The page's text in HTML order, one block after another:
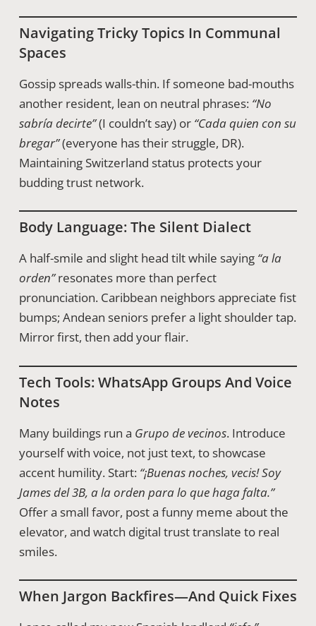
Navigating Tricky Topics In Communal
Spaces
Gossip spreads walls-thin. If someone bad-mouths
another resident, lean on neutral phrases: “No
sabría decirte”(I couldn’t say) or “Cada quien con su
bregar”(everyone has their struggle, DR).
Maintaining Switzerland status protects your
budding trust network.
Body Language: The Silent Dialect
A half-smile and slight head tilt while saying “a la
orden”resonates more than perfect
pronunciation. Caribbean neighbors appreciate fist
bumps; Andean seniors prefer a light shoulder tap.
Mirror first, then add your flair.
Tech Tools: WhatsApp Groups And Voice
Notes
Many buildings run a Grupo de vecinos. Introduce
yourself with voice, not just text, to showcase
accent humility. Start: “¡Buenas noches, vecis! Soy
James del 3B, a la orden para lo que haga falta.”
Offer a small favor, post a funny meme about the
elevator, and watch digital trust translate to real
smiles.
When Jargon Backfires—And Quick Fixes